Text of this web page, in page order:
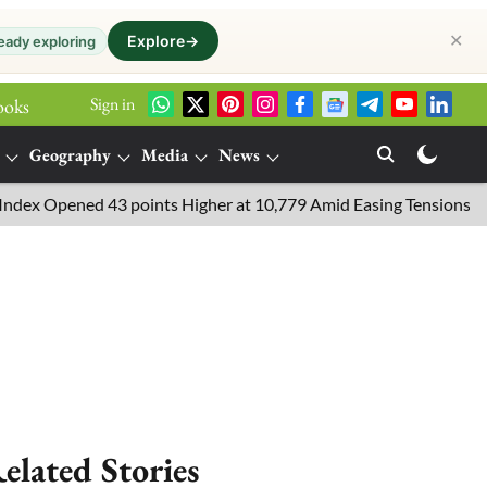
exploring Explore→ ✕
Sign in
Geography Media News
43 points Higher at 10,779 Amid Easing Tensions in the
Stories